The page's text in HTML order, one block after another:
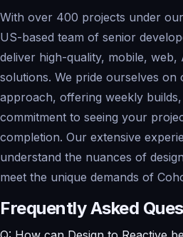
With over 400 projects under
US-based team of senior
deliver high-quality, mobile, web,
solutions. We pride ourselves
approach, offering weekly
commitment to seeing your
completion. Our extensive
understand the nuances of
meet the unique demands of
Frequently Asked